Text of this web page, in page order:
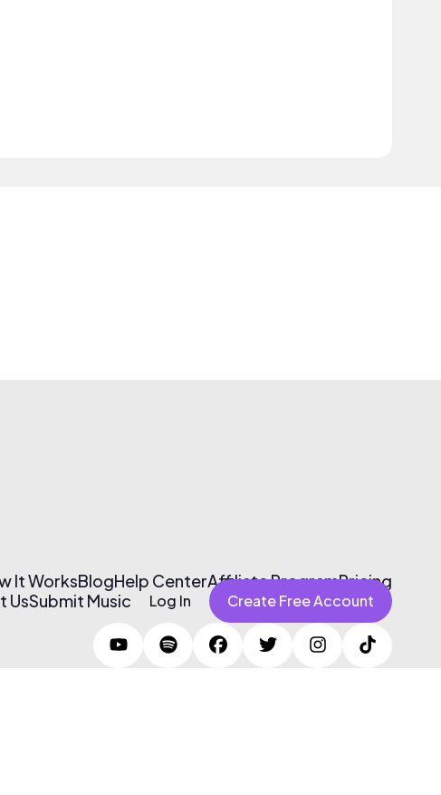
It WorksBlogHelp CenterAffiliate ProgramPricing
UsSubmit Music Log In Create Free Account